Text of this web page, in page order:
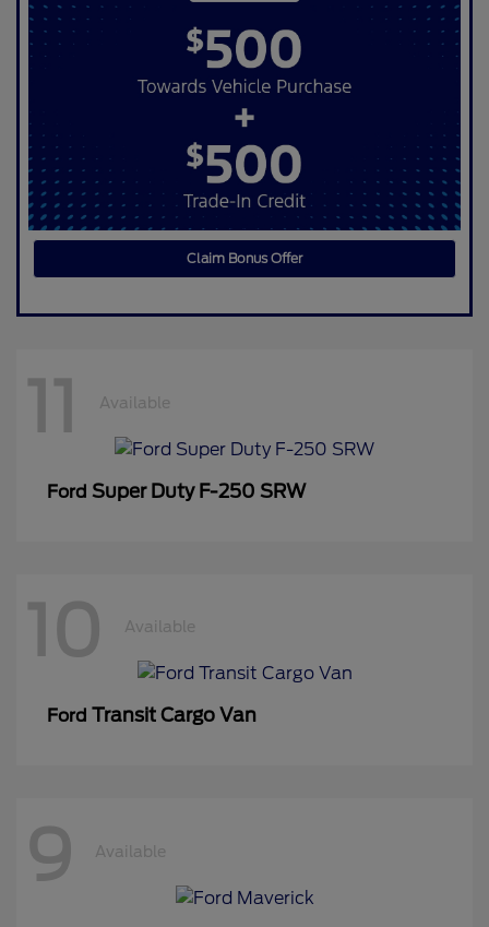
Claim Bonus Offer
11 Available
Ford Super Duty F-250 SRW
10 Available
Ford Transit Cargo Van
9 Available